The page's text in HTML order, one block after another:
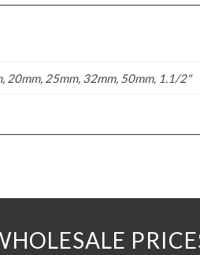
20mm, 25mm, 32mm, 50mm, 1.1/2"